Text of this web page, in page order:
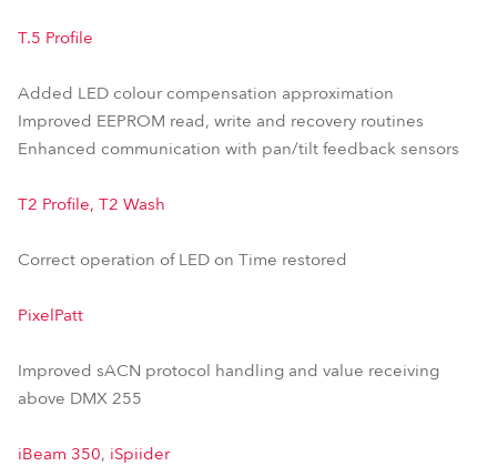
T.5 Profile
Added LED colour compensation approximation
Improved EEPROM read, write and recovery routines
Enhanced communication with pan/tilt feedback sensors
T2 Profile, T2 Wash
Correct operation of LED on Time restored
PixelPatt
Improved sACN protocol handling and value receiving
above DMX 255
iBeam 350, iSpiider